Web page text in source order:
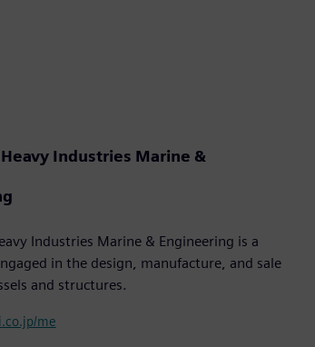
Industries Marine &
Industries Marine & Engineering is a
in the design, manufacture, and sale
and structures.
me